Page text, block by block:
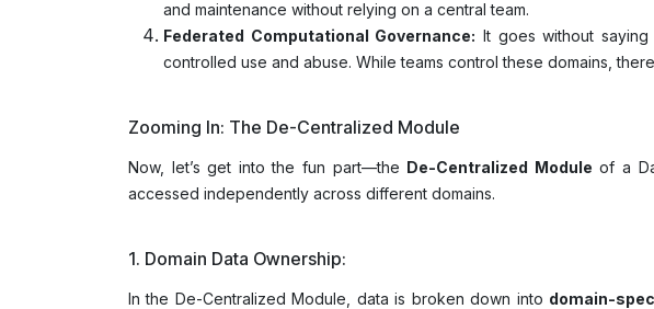
and maintenance without relying on a central team.
Federated Computational Governance: It goes without
controlled use and abuse. While teams control these domains,
Zooming In: The De-Centralized Module
Now, let’s get into the fun part—the De-Centralized Module of a
accessed independently across different domains.
1. Domain Data Ownership:
In the De-Centralized Module, data is broken down into domain-